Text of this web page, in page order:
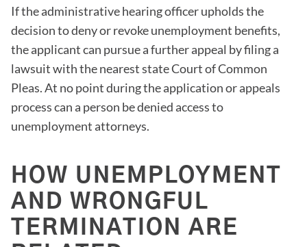
If the administrative hearing officer upholds the
decision to deny or revoke unemployment benefits,
the applicant can pursue a further appeal by filing a
lawsuit with the nearest state Court of Common
Pleas. At no point during the application or appeals
process can a person be denied access to
unemployment attorneys.
HOW UNEMPLOYMENT
AND WRONGFUL
TERMINATION ARE